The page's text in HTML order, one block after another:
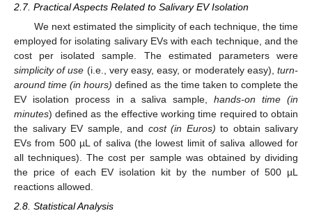
2.7. Practical Aspects Related to Salivary EV Isolation
We next estimated the simplicity of each technique, the time
employed for isolating salivary EVs with each technique, and the
cost per isolated sample. The estimated parameters were
simplicity of use (i.e., very easy, easy, or moderately easy),turn-
around time (in hours) defined as the time taken to complete the
EV isolation process in a saliva sample,hands-on time (in
minutes) defined as the effective working time required to obtain
the salivary EV sample, and cost (in Euros) to obtain salivary
EVs from 500 µL of saliva (the lowest limit of saliva allowed for
all techniques). The cost per sample was obtained by dividing
the price of each EV isolation kit by the number of 500 µL
reactions allowed.
2.8. Statistical Analysis